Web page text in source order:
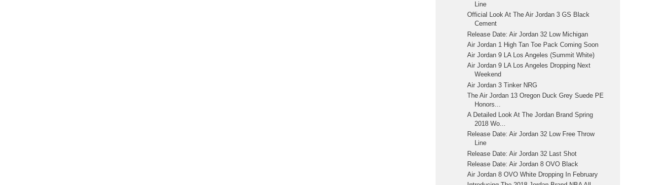
Line
Official Look At The Air Jordan 3 GS Black
Cement
Release Date: Air Jordan 32 Low Michigan
Air Jordan 1 High Tan Toe Pack Coming Soon
Air Jordan 9 LA Los Angeles (Summit White)
Air Jordan 9 LA Los Angeles Dropping Next
Weekend
Air Jordan 3 Tinker NRG
The Air Jordan 13 Oregon Duck Grey Suede PE
Honors...
A Detailed Look At The Jordan Brand Spring
2018 Wo...
Release Date: Air Jordan 32 Low Free Throw
Line
Release Date: Air Jordan 32 Last Shot
Release Date: Air Jordan 8 OVO Black
Air Jordan 8 OVO White Dropping In February